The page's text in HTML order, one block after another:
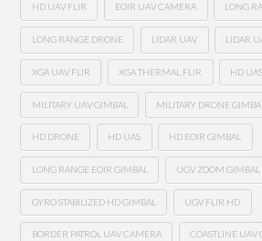
HD UAV FLIR EOIR UAV CAMERA LONG
LONG RANGE DRONE LIDAR UAV LIDAR
XGA UAV FLIR XGA THERMAL FLIR HD
MILITARY UAV GIMBAL MILITARY DRONE GIMBAL
HD DRONE HD UAS HD EOIR GIMBAL
LONG RANGE EOIR GIMBAL UGV ZOOM GIMBAL
GYRO STABILIZED HD GIMBAL UGV FLIR HD
BORDER PATROL UAV CAMERA COASTLINE UAV